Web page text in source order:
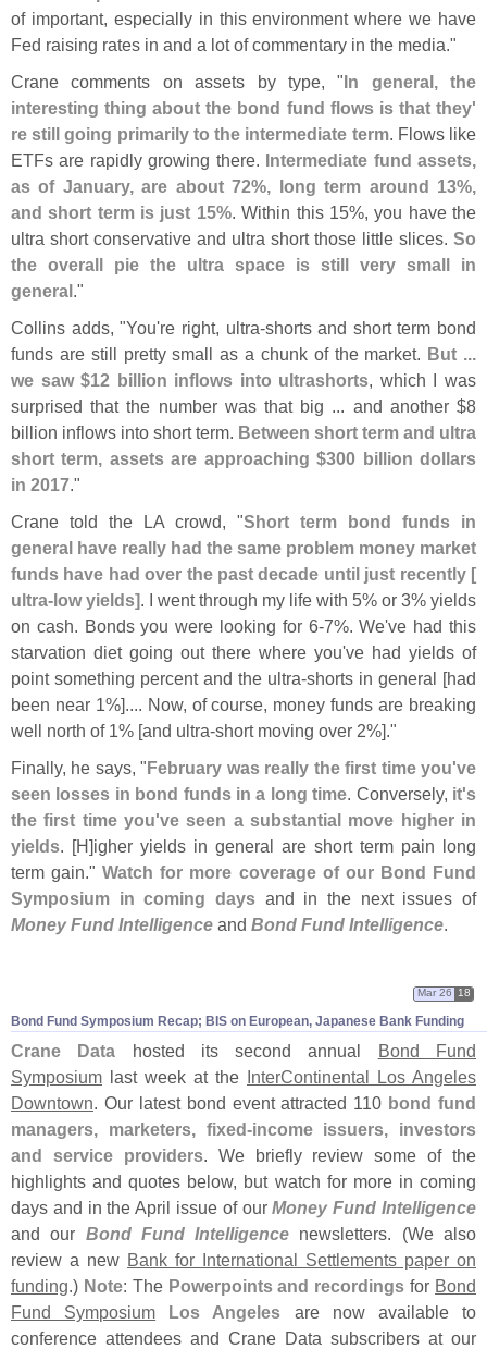
of important, especially in this environment where we have
Fed raising rates in and a lot of commentary in the media."
Crane comments on assets by type, "In general, the
interesting thing about the bond fund flows is that they'
re still going primarily to the intermediate term. Flows like
ETFs are rapidly growing there. Intermediate fund assets,
as of January, are about 72%, long term around 13%,
and short term is just 15%. Within this 15%, you have the
ultra short conservative and ultra short those little slices. So
the overall pie the ultra space is still very small in
general."
Collins adds, "You're right, ultra-shorts and short term bond
funds are still pretty small as a chunk of the market. But ...
we saw $12 billion inflows into ultrashorts, which I was
surprised that the number was that big ... and another $8
billion inflows into short term. Between short term and ultra
short term, assets are approaching $300 billion dollars
in 2017."
Crane told the LA crowd, "Short term bond funds in
general have really had the same problem money market
funds have had over the past decade until just recently [
ultra-low yields]. I went through my life with 5% or 3% yields
on cash. Bonds you were looking for 6-7%. We've had this
starvation diet going out there where you've had yields of
point something percent and the ultra-shorts in general [had
been near 1%].... Now, of course, money funds are breaking
well north of 1% [and ultra-short moving over 2%]."
Finally, he says, "February was really the first time you've
seen losses in bond funds in a long time. Conversely, it's
the first time you've seen a substantial move higher in
yields. [H]igher yields in general are short term pain long
term gain."Watch for more coverage of our Bond Fund
Symposium in coming days and in the next issues of
Money Fund Intelligence and Bond Fund Intelligence.
Bond Fund Symposium Recap; BIS on European, Japanese Bank Funding
Mar 26 18
Crane Data hosted its second annual Bond Fund
Symposium last week at the InterContinental Los Angeles
Downtown. Our latest bond event attracted 110 bond fund
managers, marketers, fixed-income issuers, investors
and service providers. We briefly review some of the
highlights and quotes below, but watch for more in coming
days and in the April issue of ourMoney Fund Intelligence
and our Bond Fund Intelligence newsletters. (We also
review a new Bank for International Settlements paper on
funding.) Note: The Powerpoints and recordings for Bond
Fund Symposium
Los Angeles are now available to
conference attendees and Crane Data subscribers at our